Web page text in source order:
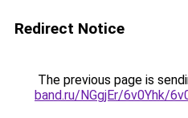
Redirect Notice
The previous page is
band.ru/NGgjEr/6v0Yhk/